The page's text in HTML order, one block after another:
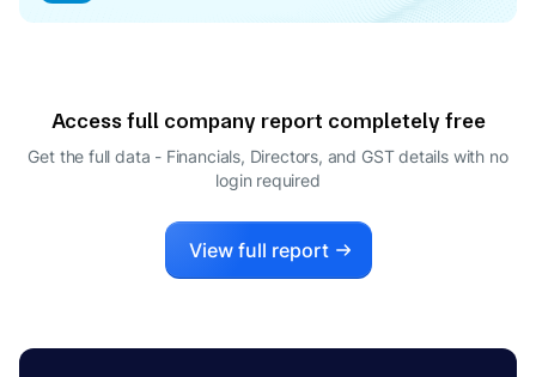
Access full company report completely free
Get the full data - Financials, Directors, and GST details with no
login required
View full report